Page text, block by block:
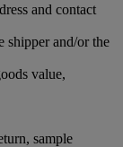
and contact
shipper and/or the
value,
sample